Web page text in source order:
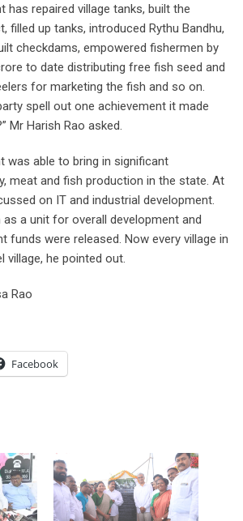
has repaired village tanks, built the
filled up tanks, introduced Rythu Bandhu,
checkdams, empowered fishermen by
to date distributing free fish seed and
for marketing the fish and so on.
spell out one achievement it made
Mr Harish Rao asked.
was able to bring in significant
meat and fish production in the state. At
on IT and industrial development.
as a unit for overall development and
funds were released. Now every village in
village, he pointed out.
Rao
Facebook